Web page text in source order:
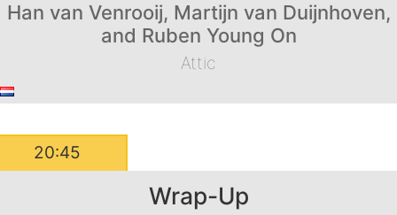
Han van Venrooij, Martijn van Duijnhoven,
and Ruben Young On
Attic
20:45
Wrap-Up